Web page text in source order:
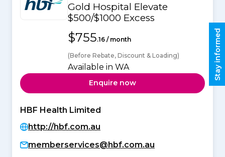
Gold Hospital Elevate
$500/$1000 Excess
$755.16 / month
(Before Rebate, Discount & Loading)
Available in WA
Enquire now
HBF Health Limited
http://hbf.com.au
memberservices@hbf.com.au
Stay informed